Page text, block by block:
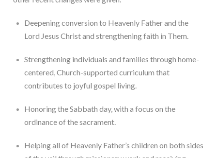
Deepening conversion to Heavenly Father and the
Lord Jesus Christ and strengthening faith in Them.
Strengthening individuals and families through home-
centered, Church-supported curriculum that
contributes to joyful gospel living.
Honoring the Sabbath day, with a focus on the
ordinance of the sacrament.
Helping all of Heavenly Father’s children on both sides